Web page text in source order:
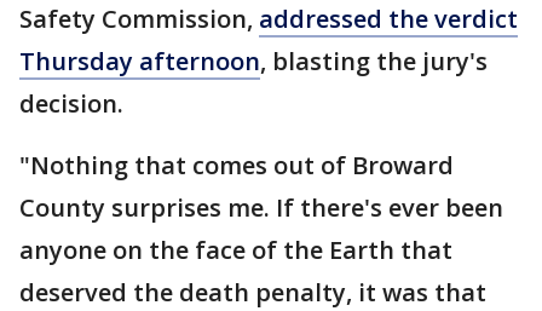
Safety Commission, addressed the verdict
Thursday afternoon, blasting the jury's
decision.
"Nothing that comes out of Broward
County surprises me. If there's ever been
anyone on the face of the Earth that
deserved the death penalty, it was that